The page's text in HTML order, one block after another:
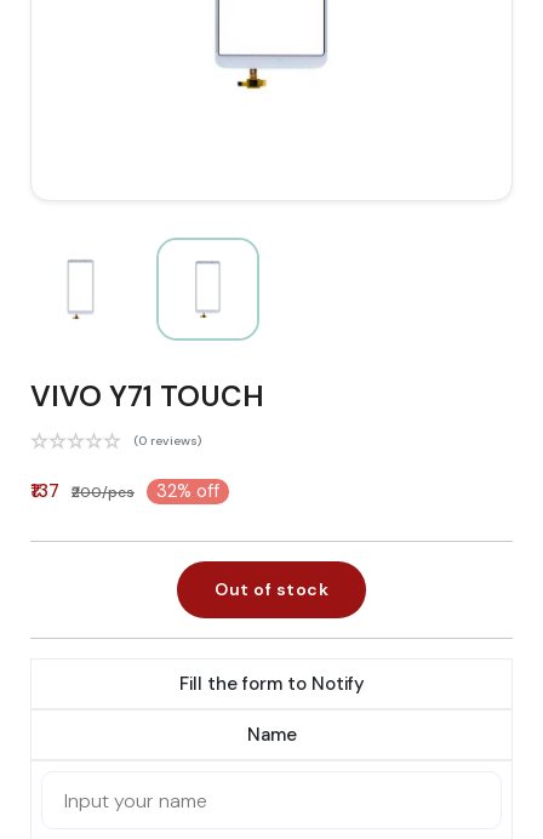
VIVO Y71 TOUCH
(0 reviews)
₹137 ₹200/pcs 32% off
Out of stock
Fill the form to Notify
Name